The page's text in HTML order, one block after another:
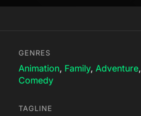
GENRES
Animation, Family, Adventure,
Comedy
TAGLINE